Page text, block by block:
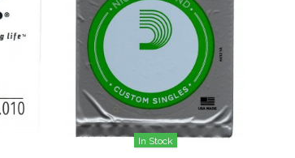
In Stock